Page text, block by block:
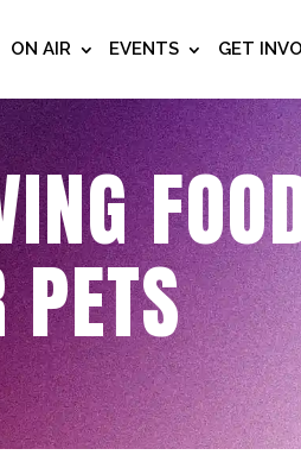
ON AIR EVENTS GET
PETS